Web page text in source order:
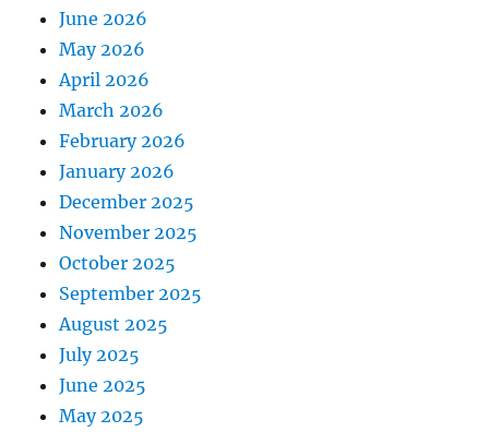
June 2026
May 2026
April 2026
March 2026
February 2026
January 2026
December 2025
November 2025
October 2025
September 2025
August 2025
July 2025
June 2025
May 2025